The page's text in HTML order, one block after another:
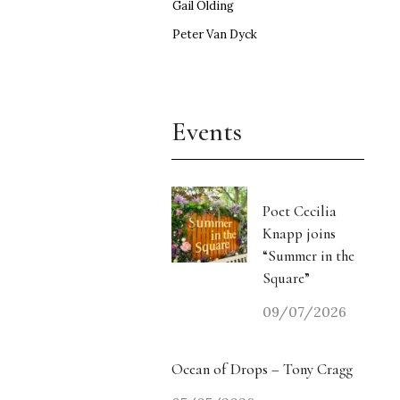
Gail Olding
Peter Van Dyck
Events
Poet Cecilia
Knapp joins
“Summer in the
Square”
09/07/2026
Ocean of Drops – Tony Cragg